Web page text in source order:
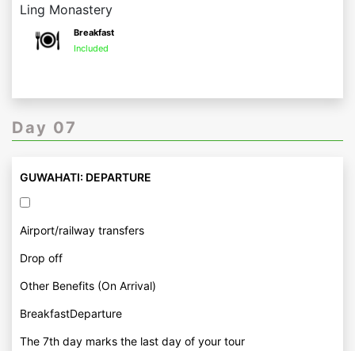
Ling Monastery
Breakfast
Included
Day 07
GUWAHATI: DEPARTURE
Airport/railway transfers
Drop off
Other Benefits (On Arrival)
BreakfastDeparture
The 7th day marks the last day of your tour